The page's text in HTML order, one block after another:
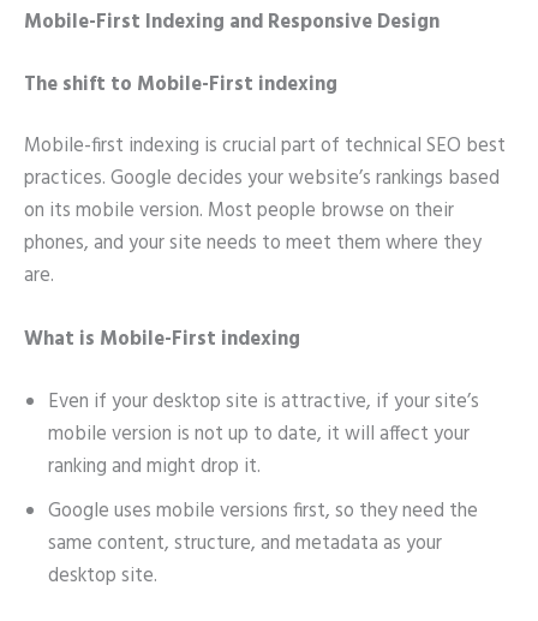
Mobile-First Indexing and Responsive Design
The shift to Mobile-First indexing
Mobile-first indexing is crucial part of technical SEO best
practices. Google decides your website’s rankings based
on its mobile version. Most people browse on their
phones, and your site needs to meet them where they
are.
What is Mobile-First indexing
Even if your desktop site is attractive, if your site’s
mobile version is not up to date, it will affect your
ranking and might drop it.
Google uses mobile versions first, so they need the
same content, structure, and metadata as your
desktop site.